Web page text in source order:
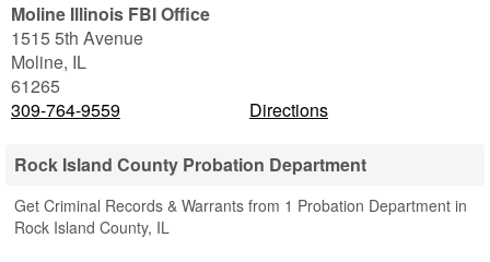
Moline Illinois FBI Office
1515 5th Avenue
Moline, IL
61265
309-764-9559
Directions
Rock Island County Probation Department
Get Criminal Records & Warrants from 1 Probation Department in
Rock Island County, IL